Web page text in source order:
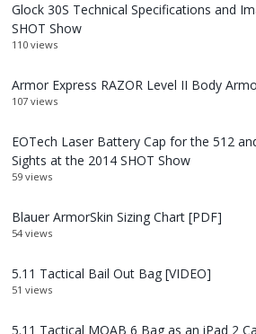
Glock 30S Technical Specifications and
SHOT Show
110 views
Armor Express RAZOR Level II Body
107 views
EOTech Laser Battery Cap for the 512
Sights at the 2014 SHOT Show
59 views
Blauer ArmorSkin Sizing Chart [PDF]
54 views
5.11 Tactical Bail Out Bag [VIDEO]
51 views
5.11 Tactical MOAB 6 Bag as an iPad 2